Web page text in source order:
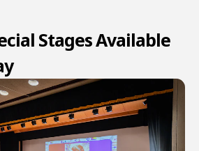
Stages Available